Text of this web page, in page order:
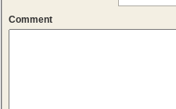
Comment